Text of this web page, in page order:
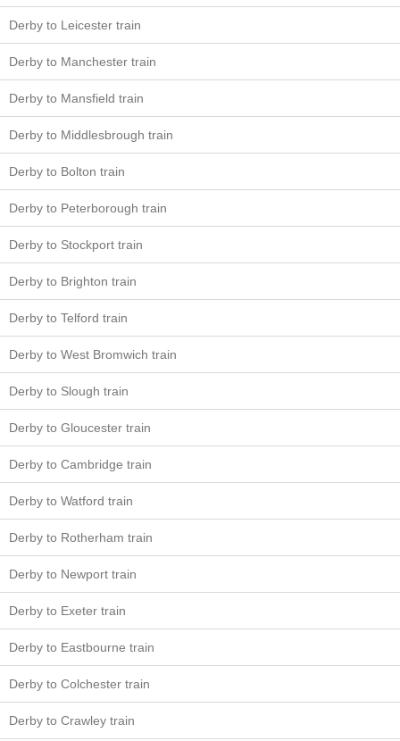
Derby to Leicester train
Derby to Manchester train
Derby to Mansfield train
Derby to Middlesbrough train
Derby to Bolton train
Derby to Peterborough train
Derby to Stockport train
Derby to Brighton train
Derby to Telford train
Derby to West Bromwich train
Derby to Slough train
Derby to Gloucester train
Derby to Cambridge train
Derby to Watford train
Derby to Rotherham train
Derby to Newport train
Derby to Exeter train
Derby to Eastbourne train
Derby to Colchester train
Derby to Crawley train